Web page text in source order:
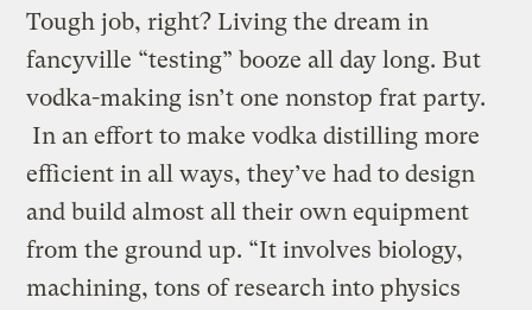
Tough job, right? Living the dream in
fancyville “testing” booze all day long. But
vodka-making isn’t one nonstop frat party.
In an effort to make vodka distilling more
efficient in all ways, they’ve had to design
and build almost all their own equipment
from the ground up. “It involves biology,
machining, tons of research into physics